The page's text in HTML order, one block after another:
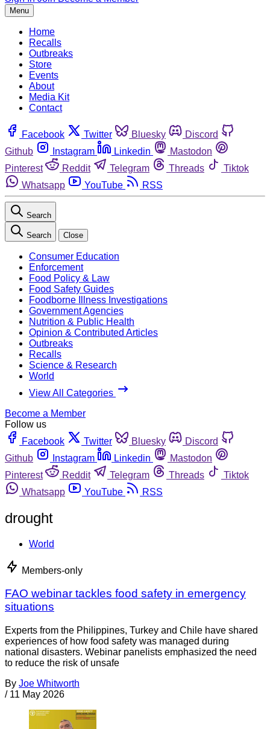
Menu
Home
Recalls
Outbreaks
Store
Events
About
Media Kit
Contact
Facebook Twitter Bluesky
Discord
Github
Instagram Linkedin
Mastodon
Pinterest
Reddit Telegram Threads
Tiktok
Whatsapp
YouTube RSS
Search
Search Close
Consumer Education
Enforcement
Food Policy & Law
Food Safety Guides
Foodborne Illness Investigations
Government Agencies
Nutrition & Public Health
Opinion & Contributed Articles
Outbreaks
Recalls
Science & Research
World
View All Categories
Become a Member
Follow us
Facebook
Twitter Bluesky
Discord
Github
Instagram Linkedin
Mastodon
Pinterest
Reddit Telegram Threads
Tiktok
Whatsapp
YouTube RSS
drought
World
Members-only
FAO webinar tackles food safety in emergency
situations
Experts from the Philippines, Turkey and Chile have shared
experiences of how food safety was managed during
national disasters. Webinar panelists emphasized the need
to reduce the risk of unsafe
By Joe Whitworth
/ 11 May 2026